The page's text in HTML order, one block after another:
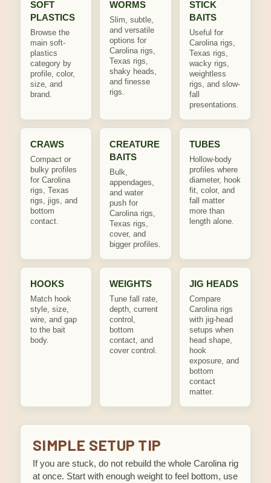
SOFT
PLASTICS
Browse the
main soft-
plastics
category by
profile, color,
size, and
brand.
WORMS
Slim, subtle,
and versatile
options for
Carolina rigs,
Texas rigs,
shaky heads,
and finesse
rigs.
STICK
BAITS
Useful for
Carolina rigs,
Texas rigs,
wacky rigs,
weightless
rigs, and slow-
fall
presentations.
CRAWS
Compact or
bulky profiles
for Carolina
rigs, Texas
rigs, jigs, and
bottom
contact.
CREATURE
BAITS
Bulk,
appendages,
and water
push for
Carolina rigs,
Texas rigs,
cover, and
bigger profiles.
TUBES
Hollow-body
profiles where
diameter, hook
fit, color, and
fall matter
more than
length alone.
HOOKS
Match hook
style, size,
wire, and gap
to the bait
body.
WEIGHTS
Tune fall rate,
depth, current
control,
bottom
contact, and
cover control.
JIG HEADS
Compare
Carolina rigs
with jig-head
setups when
head shape,
hook
exposure, and
bottom
contact
matter.
SIMPLE SETUP TIP
If you are stuck, do not rebuild the whole Carolina rig
at once. Start with enough weight to feel bottom, use